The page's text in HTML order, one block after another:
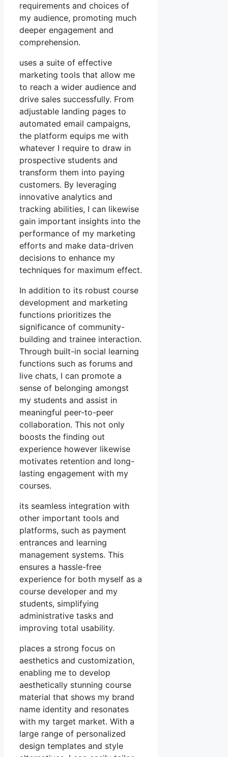
requirements and choices of
my audience, promoting much
deeper engagement and
comprehension.
uses a suite of effective
marketing tools that allow me
to reach a wider audience and
drive sales successfully. From
adjustable landing pages to
automated email campaigns,
the platform equips me with
whatever I require to draw in
prospective students and
transform them into paying
customers. By leveraging
innovative analytics and
tracking abilities, I can likewise
gain important insights into the
performance of my marketing
efforts and make data-driven
decisions to enhance my
techniques for maximum effect.
In addition to its robust course
development and marketing
functions prioritizes the
significance of community-
building and trainee interaction.
Through built-in social learning
functions such as forums and
live chats, I can promote a
sense of belonging amongst
my students and assist in
meaningful peer-to-peer
collaboration. This not only
boosts the finding out
experience however likewise
motivates retention and long-
lasting engagement with my
courses.
its seamless integration with
other important tools and
platforms, such as payment
entrances and learning
management systems. This
ensures a hassle-free
experience for both myself as a
course developer and my
students, simplifying
administrative tasks and
improving total usability.
places a strong focus on
aesthetics and customization,
enabling me to develop
aesthetically stunning course
material that shows my brand
name identity and resonates
with my target market. With a
large range of personalized
design templates and style